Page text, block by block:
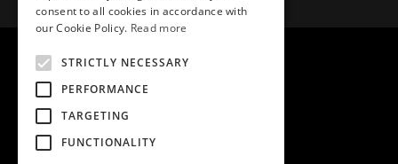
COPYRIGHT © 2026 MEA NATURA
CREATED WITH ♥ BY DARKPONY
consent to all cookies in accordance with
our Cookie Policy. Read more
STRICTLY NECESSARY
PERFORMANCE
TARGETING
FUNCTIONALITY